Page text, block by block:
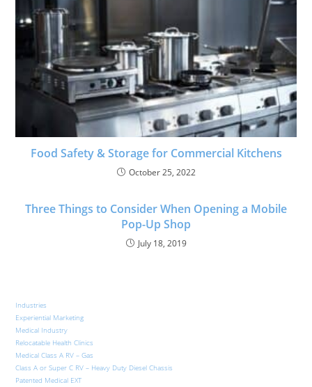
Food Safety & Storage for Commercial Kitchens
October 25, 2022
Three Things to Consider When Opening a Mobile
Pop-Up Shop
July 18, 2019
Industries
Experiential Marketing
Medical Industry
Relocatable Health Clinics
Medical Class A RV – Gas
Class A or Super C RV – Heavy Duty Diesel Chassis
Patented Medical EXT